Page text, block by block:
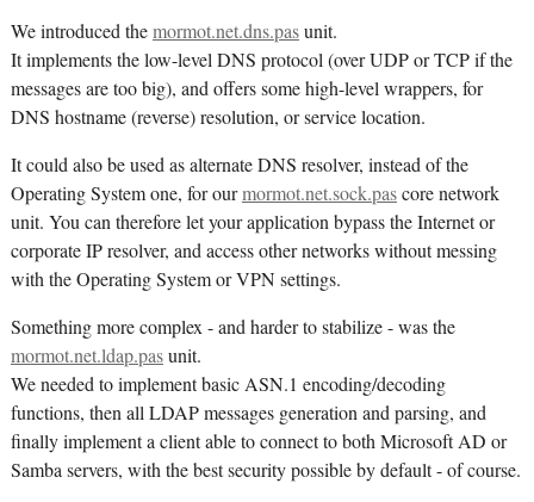
We introduced themormot.net.dns.pasunit.
It implements the low-level DNS protocol (over UDP or TCP if the
messages are too big), and offers some high-level wrappers, for
DNS hostname (reverse) resolution, or service location.
It could also be used as alternate DNS resolver, instead of the
Operating System one, for ourmormot.net.sock.pascore network
unit. You can therefore let your application bypass the Internet or
corporate IP resolver, and access other networks without messing
with the Operating System or VPN settings.
Something more complex - and harder to stabilize - was the
mormot.net.ldap.pasunit.
We needed to implement basic ASN.1 encoding/decoding
functions, then all LDAP messages generation and parsing, and
finally implement a client able to connect to both Microsoft AD or
Samba servers, with the best security possible by default - of course.